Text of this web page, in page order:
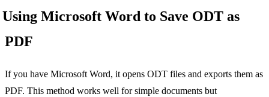
Using Microsoft Word to Save ODT as
PDF
If you have Microsoft Word, it opens ODT files and exports them as
PDF. This method works well for simple documents but